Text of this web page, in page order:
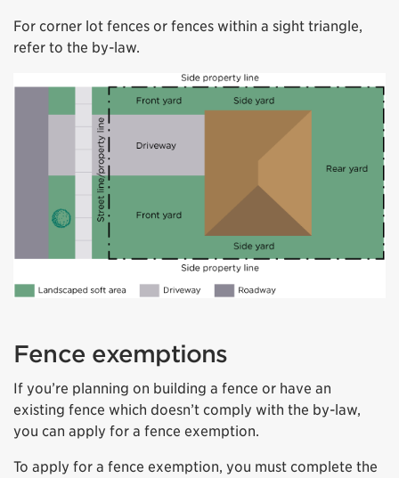
For corner lot fences or fences within a sight triangle,
refer to the by-law.
Fence exemptions
If you’re planning on building a fence or have an
existing fence which doesn’t comply with the by-law,
you can apply for a fence exemption.
To apply for a fence exemption, you must complete the